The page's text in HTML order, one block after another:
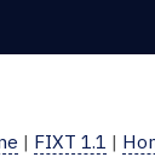
| FIXT 1.1 |